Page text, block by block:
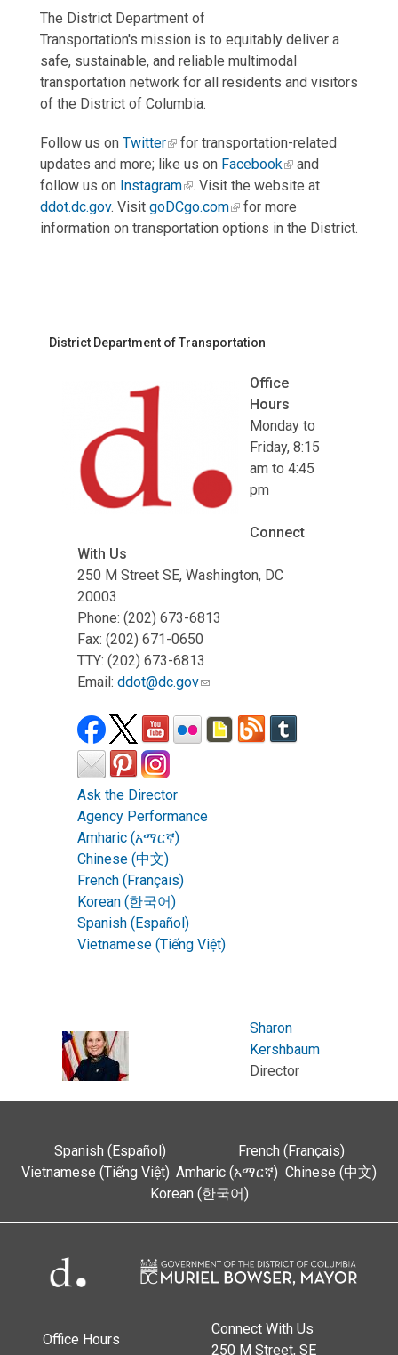
The District Department of
Transportation's mission is to equitably deliver a
safe, sustainable, and reliable multimodal
transportation network for all residents and visitors
of the District of Columbia.
Follow us on Twitter
for transportation-related
updates and more; like us on Facebook
and
follow us on Instagram
. Visit the website at
ddot.dc.gov. Visit goDCgo.com
for more
information on transportation options in the District.
District Department of Transportation
Office
Hours
Monday to
Friday, 8:15
am to 4:45
pm
Connect
With Us
250 M Street SE, Washington, DC
20003
Phone: (202) 673-6813
Fax: (202) 671-0650
TTY: (202) 673-6813
Email: ddot@dc.gov
Ask the Director
Agency Performance
Amharic (አማርኛ)
Chinese (中文)
French (Français)
Korean (한국어)
Spanish (Español)
Vietnamese (Tiếng Việt)
Sharon
Kershbaum
Director
Spanish (Español)
French (Français)
Vietnamese (Tiếng Việt) Amharic (አማርኛ) Chinese (中文)
Korean (한국어)
Office Hours
Connect With Us
250 M Street, SE